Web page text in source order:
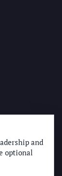
and
optional